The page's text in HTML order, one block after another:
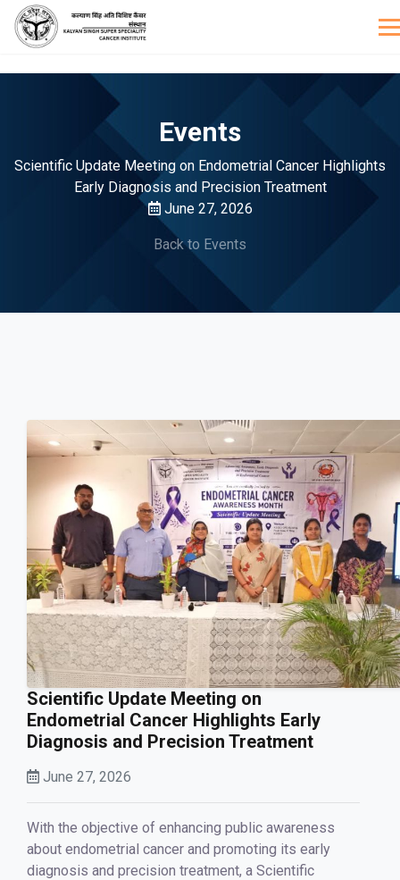
Events
Scientific Update Meeting on Endometrial Cancer Highlights
Early Diagnosis and Precision Treatment
June 27, 2026
Back to Events
Scientific Update Meeting on
Endometrial Cancer Highlights Early
Diagnosis and Precision Treatment
June 27, 2026
With the objective of enhancing public awareness
about endometrial cancer and promoting its early
diagnosis and precision treatment, a Scientific